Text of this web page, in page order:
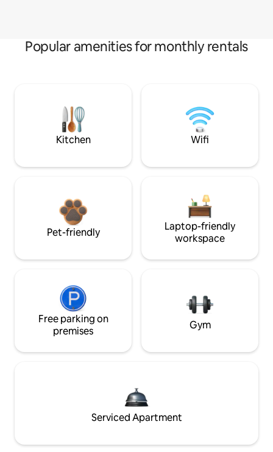
Popular amenities for monthly rentals
Kitchen Wifi
Pet-friendly
Laptop-friendly
workspace
Free parking on
premises
Gym
Serviced Apartment